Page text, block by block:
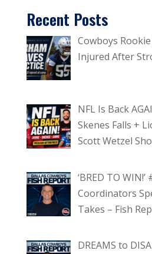
Recent Posts
Cowboys
Injured After
NFL Is Back
Skenes Falls +
Scott Wetzel
‘BRED TO
Coordinators
Takes – Fish
DREAMS to